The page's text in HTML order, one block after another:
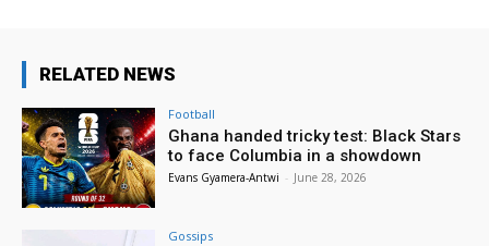
RELATED NEWS
Football
Ghana handed tricky test: Black Stars
to face Columbia in a showdown
Evans Gyamera-Antwi - June 28, 2026
Gossips